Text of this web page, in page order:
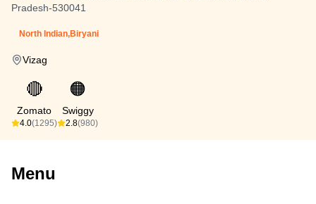
Pradesh-530041
North Indian,Biryani
Vizag
🔴
Zomato
4.0(1295)
🟠
Swiggy
2.8(980)
Menu